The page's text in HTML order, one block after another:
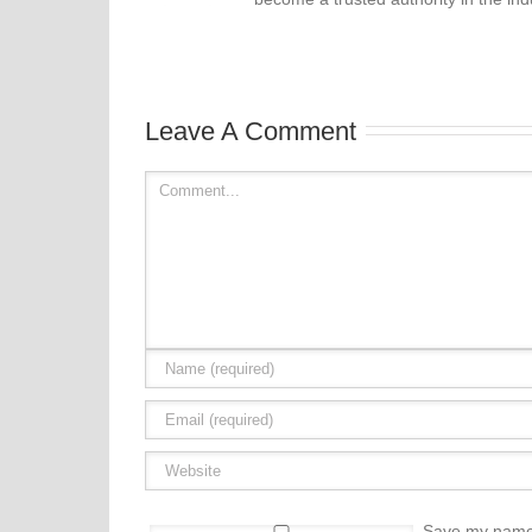
Leave A Comment